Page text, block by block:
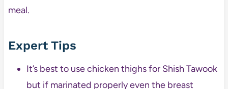
meal.
Expert Tips
It’s best to use chicken thighs for Shish Tawook
but if marinated properly even the breast